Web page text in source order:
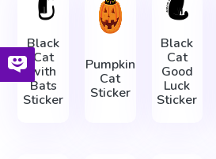
Black
Cat
with
Bats
Sticker
Pumpkin
Cat
Sticker
Black
Cat
Good
Luck
Sticker